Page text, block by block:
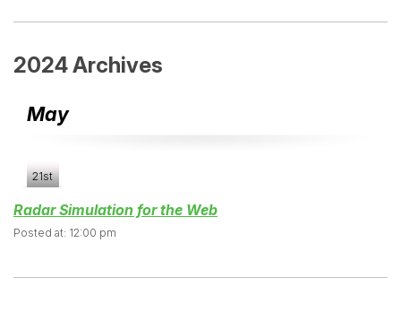
2024 Archives
May
21st
Radar Simulation for the Web
Posted at: 12:00 pm